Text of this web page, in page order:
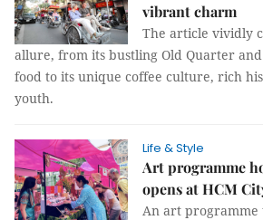
vibrant charm
The article vividly
allure, from its bustling Old Quarter
food to its unique coffee culture, rich
youth.
Life & Style
Art programme
opens at HCM
An art programme